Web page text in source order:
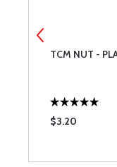
TCM NUT -
$3.20